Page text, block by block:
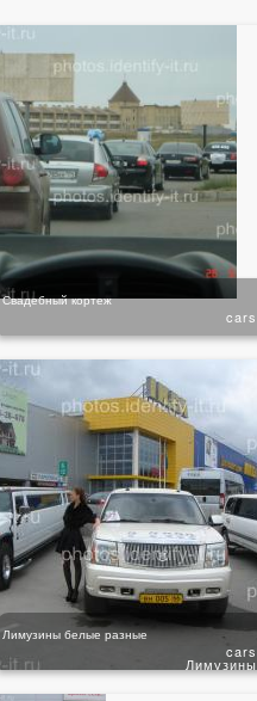
Свадебный кортеж
cars
Лимузины белые разные
Лимузины
cars